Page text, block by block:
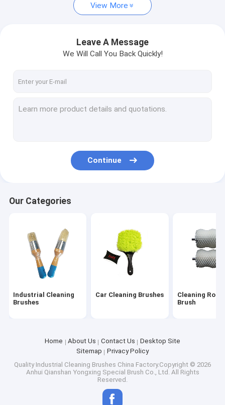
View More
Leave A Message
We Will Call You Back Quickly!
Continue
Our Categories
Industrial Cleaning
Brushes
Car Cleaning Brushes
Cleaning
Brush
Home About Us Contact Us
Desktop Site
Sitemap
Privacy Policy
Quality Industrial Cleaning Brushes China Factory.Copyright © 2026
Anhui Qianshan Yongxing Special Brush Co., Ltd. All Rights
Reserved.